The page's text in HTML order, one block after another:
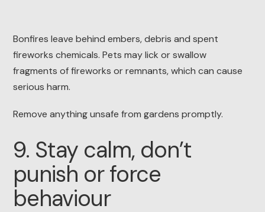
Bonfires leave behind embers, debris and spent
fireworks chemicals. Pets may lick or swallow
fragments of fireworks or remnants, which can cause
serious harm.
Remove anything unsafe from gardens promptly.
9. Stay calm, don’t
punish or force
behaviour